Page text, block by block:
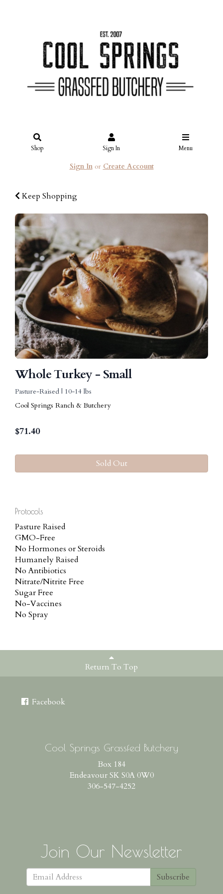
Shop Sign In Menu
Sign Inor Create Account
Keep Shopping
Whole Turkey - Small
Pasture-Raised | 10-14 lbs
Cool Springs Ranch & Butchery
$71.40
Sold Out
Protocols
Pasture Raised
GMO-Free
No Hormones or Steroids
Humanely Raised
No Antibiotics
Nitrate/Nitrite Free
Sugar Free
No-Vaccines
No Spray
Return To Top
Facebook
Cool Springs Grassfed Butchery
Box 184
Endeavour SK S0A 0W0
306-547-4252
Join Our Newsletter
Subscribe